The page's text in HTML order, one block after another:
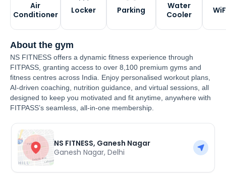
Air
Conditioner
Locker Parking
Water
Cooler
About the gym
NS FITNESS offers a dynamic fitness experience through
FITPASS, granting access to over 8,100 premium gyms and
fitness centres across India. Enjoy personalised workout plans,
AI-driven coaching, nutrition guidance, and virtual sessions, all
designed to keep you motivated and fit anytime, anywhere with
FITPASS’s seamless, all-in-one membership.
NS FITNESS, Ganesh Nagar
Ganesh Nagar,Delhi